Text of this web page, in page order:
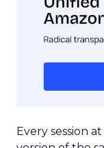
Every session